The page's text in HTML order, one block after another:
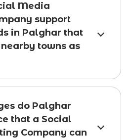
Media
support
in Palghar that
towns as
do Palghar
that a Social
Company can